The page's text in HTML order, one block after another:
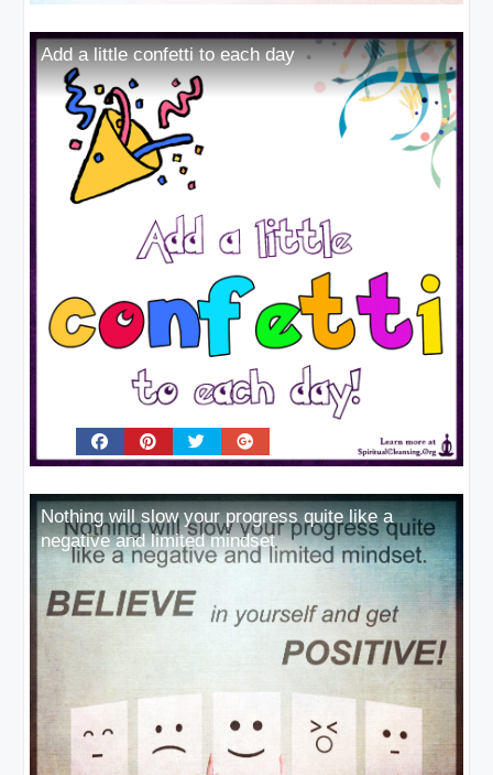
Add a little confetti to each day
Nothing will slow your progress quite like a
negative and limited mindset